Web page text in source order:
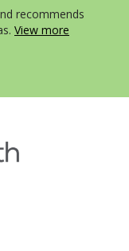
recommends
View more